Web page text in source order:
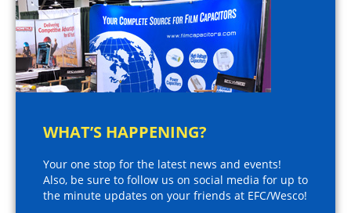
WHAT’S HAPPENING?
Your one stop for the latest news and events!
Also, be sure to follow us on social media for up to
the minute updates on your friends at EFC/Wesco!